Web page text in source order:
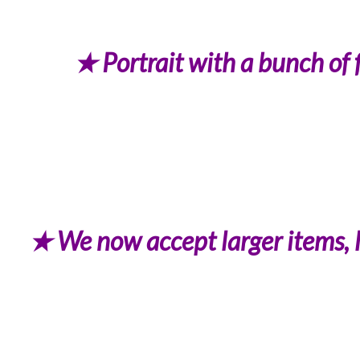
★ Portrait with a bunch of
★ We now accept larger items,